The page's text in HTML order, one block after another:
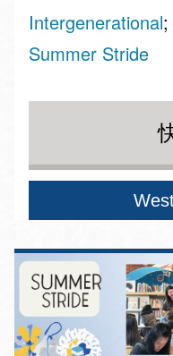
Intergenerational
Summer Stride